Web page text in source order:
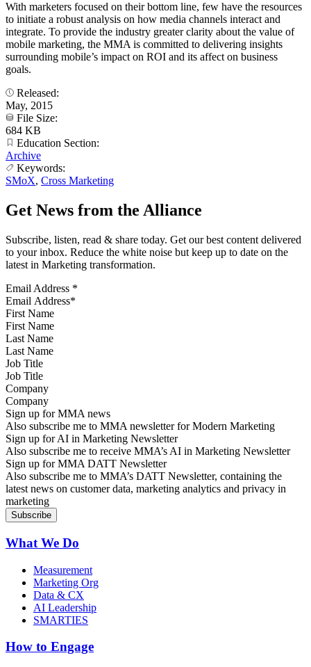
With marketers focused on their bottom line, few have the resources
to initiate a robust analysis on how media channels interact and
integrate. To provide the industry greater clarity about the value of
mobile marketing, the MMA is committed to delivering insights
surrounding mobile’s impact on ROI and its affect on business
goals.
Released:
May, 2015
File Size:
684 KB
Education Section:
Archive
Keywords:
SMoX, Cross Marketing
Get News from the Alliance
Subscribe, listen, read & share today. Get our best content delivered
to your inbox. Reduce the white noise but keep up to date on the
latest in Marketing transformation.
Email Address *
First Name
Last Name
Job Title
Company
Sign up for MMA news
Also subscribe me to MMA newsletter for Modern Marketing
Sign up for AI in Marketing Newsletter
Also subscribe me to receive MMA’s AI in Marketing Newsletter
Sign up for MMA DATT Newsletter
Also subscribe me to MMA’s DATT Newsletter, containing the
latest news on customer data, marketing analytics and privacy in
marketing
What We Do
Measurement
Marketing Org
Data & CX
AI Leadership
SMARTIES
How to Engage